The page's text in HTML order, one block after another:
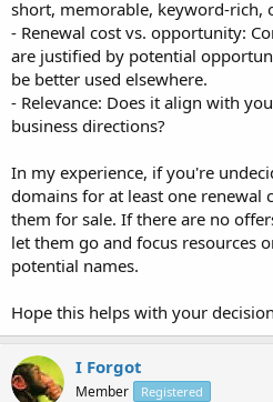
short, memorable, keyword-rich,
- Renewal cost vs. opportunity:
are justified by potential
be better used elsewhere.
- Relevance: Does it align with
business directions?
In my experience, if you're
domains for at least one renewal
them for sale. If there are no
let them go and focus resources
potential names.
Hope this helps with your
I Forgot
Member Registered